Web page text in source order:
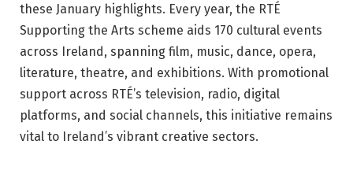
these January highlights. Every year, the RTÉ
Supporting the Arts scheme aids 170 cultural events
across Ireland, spanning film, music, dance, opera,
literature, theatre, and exhibitions. With promotional
support across RTÉ’s television, radio, digital
platforms, and social channels, this initiative remains
vital to Ireland’s vibrant creative sectors.